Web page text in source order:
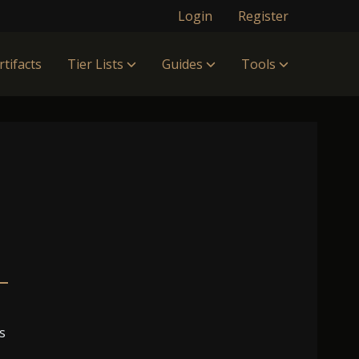
Login Register
Tier Lists Guides Tools